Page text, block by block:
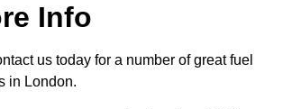
Info
us today for a number of great fuel
in London.